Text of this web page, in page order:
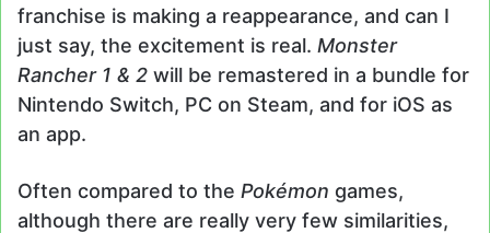
franchise is making a reappearance, and can I
just say, the excitement is real. Monster
Rancher 1 & 2 will be remastered in a bundle for
Nintendo Switch, PC on Steam, and for iOS as
an app.
Often compared to the Pokémon games,
although there are really very few similarities,